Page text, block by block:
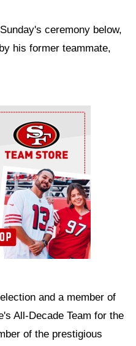
ceremony below,
his former teammate,
and a member of
All-Decade Team for the
of the prestigious